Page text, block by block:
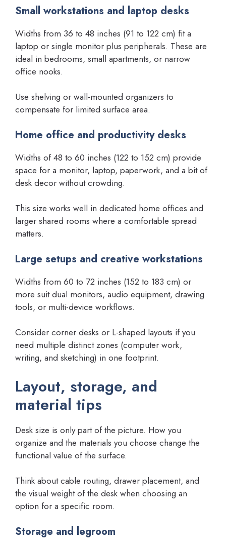
Small workstations and laptop desks
Widths from 36 to 48 inches (91 to 122 cm) fit a
laptop or single monitor plus peripherals. These are
ideal in bedrooms, small apartments, or narrow
office nooks.
Use shelving or wall-mounted organizers to
compensate for limited surface area.
Home office and productivity desks
Widths of 48 to 60 inches (122 to 152 cm) provide
space for a monitor, laptop, paperwork, and a bit of
desk decor without crowding.
This size works well in dedicated home offices and
larger shared rooms where a comfortable spread
matters.
Large setups and creative workstations
Widths from 60 to 72 inches (152 to 183 cm) or
more suit dual monitors, audio equipment, drawing
tools, or multi-device workflows.
Consider corner desks or L-shaped layouts if you
need multiple distinct zones (computer work,
writing, and sketching) in one footprint.
Layout, storage, and
material tips
Desk size is only part of the picture. How you
organize and the materials you choose change the
functional value of the surface.
Think about cable routing, drawer placement, and
the visual weight of the desk when choosing an
option for a specific room.
Storage and legroom